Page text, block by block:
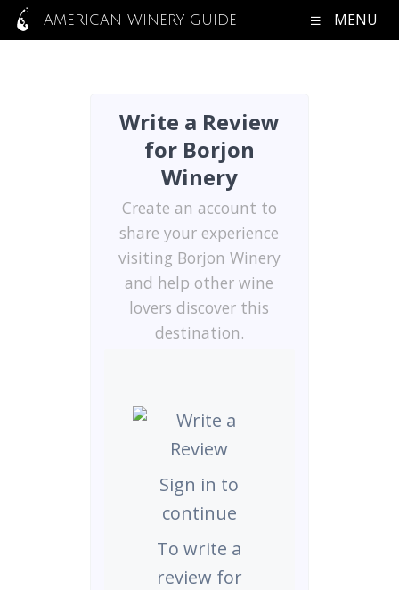
AMERICAN WINERY GUIDE MENU
Write a Review
for Borjon
Winery
Create an account to
share your experience
visiting Borjon Winery
and help other wine
lovers discover this
destination.
Sign in to
continue
To write a
review for